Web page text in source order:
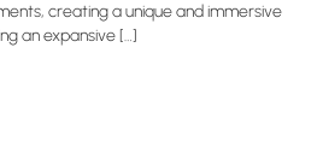
creating a unique and immersive
an expansive […]